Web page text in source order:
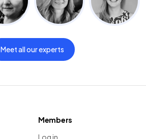
Meet all our experts
Members
Log in